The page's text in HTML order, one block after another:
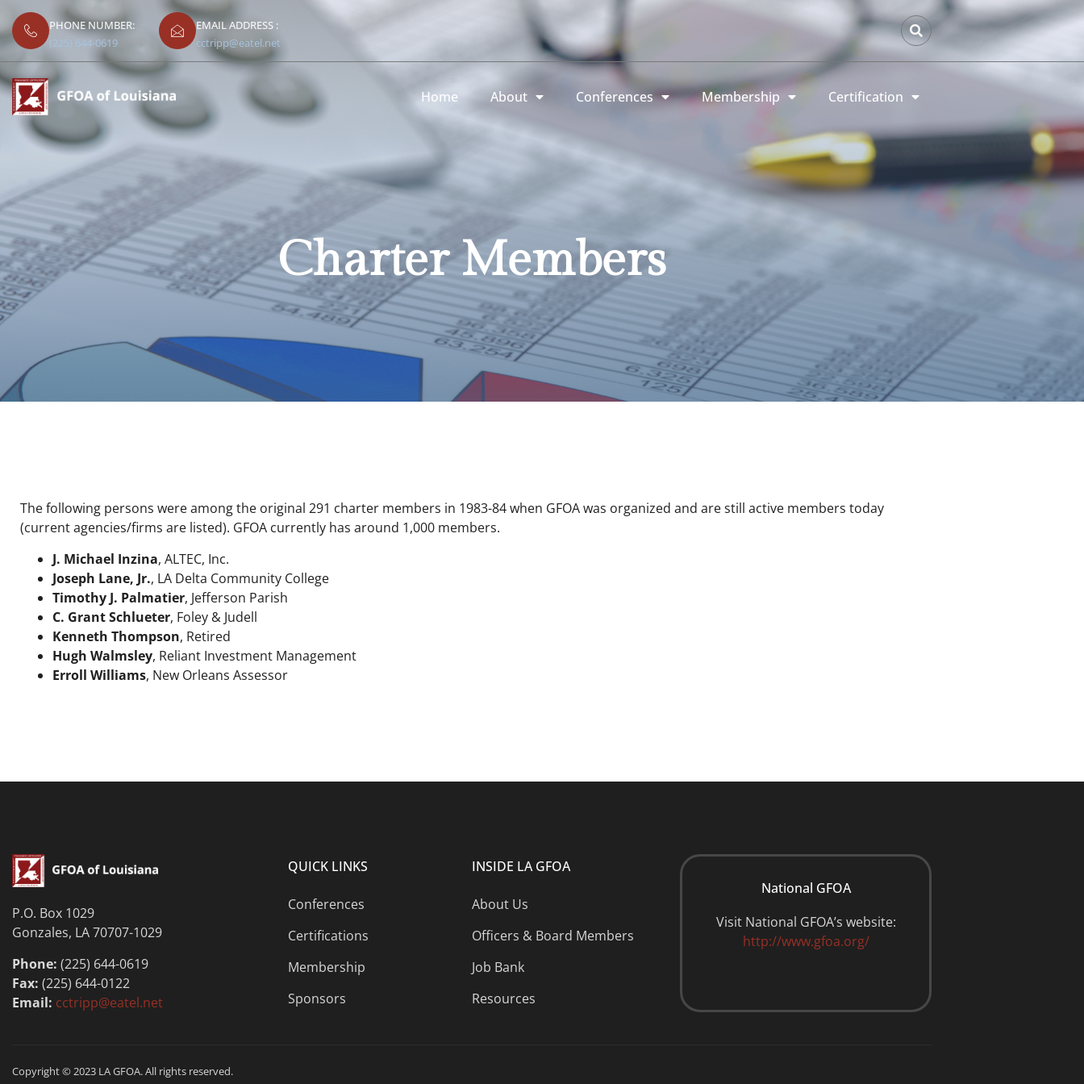
PHONE NUMBER:
(225) 644-0619
EMAIL ADDRESS :
cctripp@eatel.net
Home About Conferences Membership Certification
Charter Members
The following persons were among the original 291 charter members in 1983-84 when GFOA was organized and are still active members today
(current agencies/firms are listed). GFOA currently has around 1,000 members.
J. Michael Inzina, ALTEC, Inc.
Joseph Lane, Jr., LA Delta Community College
Timothy J. Palmatier, Jefferson Parish
C. Grant Schlueter, Foley & Judell
Kenneth Thompson, Retired
Hugh Walmsley, Reliant Investment Management
Erroll Williams, New Orleans Assessor
P.O. Box 1029
Gonzales, LA 70707-1029
Phone: (225) 644-0619
Fax: (225) 644-0122
Email: cctripp@eatel.net
QUICK LINKS
Conferences
Certifications
Membership
Sponsors
INSIDE LA GFOA
About Us
Officers & Board Members
Job Bank
Resources
National GFOA
Visit National GFOA’s website:
http://www.gfoa.org/
Copyright © 2023 LA GFOA. All rights reserved.